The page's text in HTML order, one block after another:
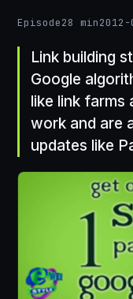
Episode28 min
Link building
Google
like link farms
work and are
updates like